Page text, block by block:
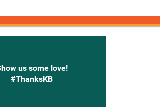
us some love!
#ThanksKB